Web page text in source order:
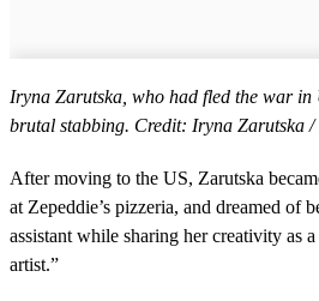
Iryna Zarutska, who had fled the war
brutal stabbing. Credit: Iryna Zarutska /
After moving to the US, Zarutska
at Zepeddie’s pizzeria, and dreamed of
assistant while sharing her creativity as
artist.”